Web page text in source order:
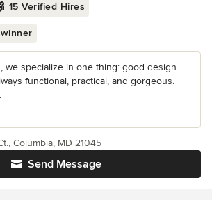
15 Verified Hires
we specialize in one thing: good design.
functional, practical, and gorgeous.
Send Message
Columbia, MD 21045